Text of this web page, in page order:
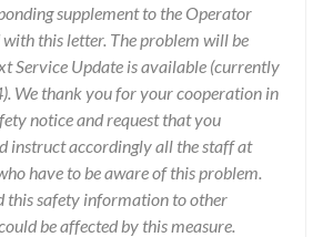
supplement to the Operator
this letter. The problem will be
Service Update is available (currently
We thank you for your cooperation in
notice and request that you
instruct accordingly all the staff at
have to be aware of this problem.
this safety information to other
be affected by this measure.